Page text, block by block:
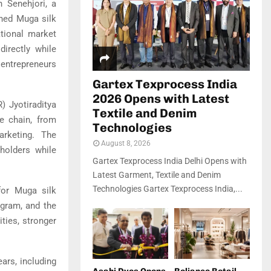
Senehjori, a
Muga silk
market
while
Jyotiraditya
chain, from
The
while
Muga silk
and the
stronger
including
Gartex Texprocess India
2026 Opens with Latest
Textile and Denim
Technologies
August 8, 2026
Gartex Texprocess India Delhi Opens with
Latest Garment, Textile and Denim
Technologies Gartex Texprocess India,...